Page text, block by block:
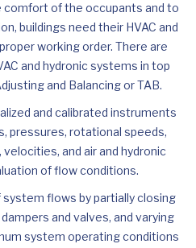
of the occupants and to
buildings need their HVAC and
working order. There are
and hydronic systems in top
and Balancing or TAB.
and calibrated instruments
pressures, rotational speeds,
and air and hydronic
of flow conditions.
flows by partially closing
and valves, and varying
system operating conditions